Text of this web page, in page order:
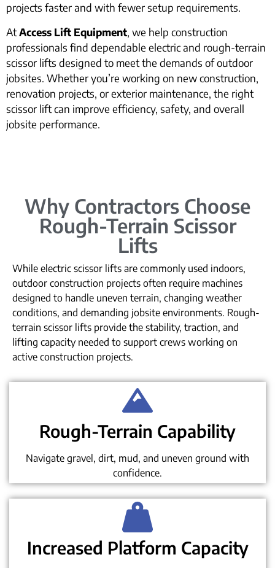
projects faster and with fewer setup requirements.
AtAccess Lift Equipment, we help construction
professionals find dependable electric and rough-terrain
scissor lifts designed to meet the demands of outdoor
jobsites. Whether you’re working on new construction,
renovation projects, or exterior maintenance, the right
scissor lift can improve efficiency, safety, and overall
jobsite performance.
Why Contractors Choose
Rough-Terrain Scissor
Lifts
While electric scissor lifts are commonly used indoors,
outdoor construction projects often require machines
designed to handle uneven terrain, changing weather
conditions, and demanding jobsite environments. Rough-
terrain scissor lifts provide the stability, traction, and
lifting capacity needed to support crews working on
active construction projects.
Rough-Terrain Capability
Navigate gravel, dirt, mud, and uneven ground with
confidence.
Increased Platform Capacity